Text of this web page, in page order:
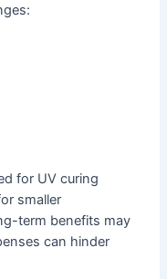
for UV curing
smaller
term benefits may
can hinder